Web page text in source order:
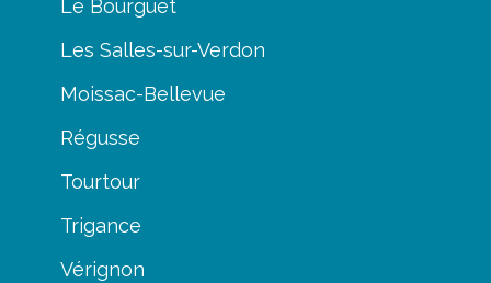
Le Bourguet
Les Salles-sur-Verdon
Moissac-Bellevue
Régusse
Tourtour
Trigance
Vérignon